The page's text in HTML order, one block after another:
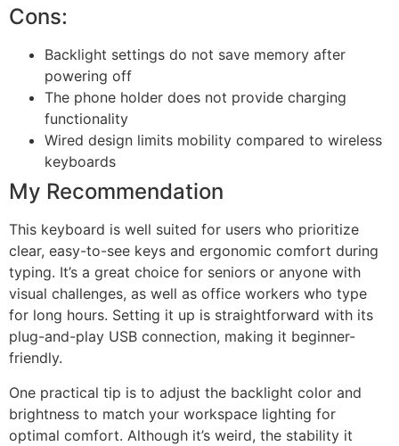
Cons:
Backlight settings do not save memory after
powering off
The phone holder does not provide charging
functionality
Wired design limits mobility compared to wireless
keyboards
My Recommendation
This keyboard is well suited for users who prioritize
clear, easy-to-see keys and ergonomic comfort during
typing. It’s a great choice for seniors or anyone with
visual challenges, as well as office workers who type
for long hours. Setting it up is straightforward with its
plug-and-play USB connection, making it beginner-
friendly.
One practical tip is to adjust the backlight color and
brightness to match your workspace lighting for
optimal comfort. Although it’s weird, the stability it